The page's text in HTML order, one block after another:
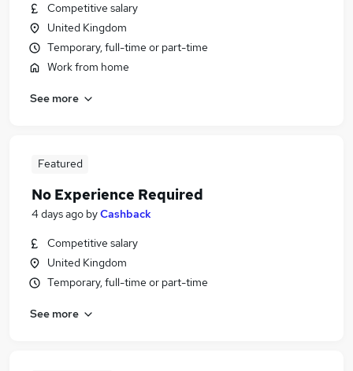
Competitive salary
United Kingdom
Temporary, full-time or part-time
Work from home
See more
Featured
No Experience Required
4 days ago byCashback
Competitive salary
United Kingdom
Temporary, full-time or part-time
See more